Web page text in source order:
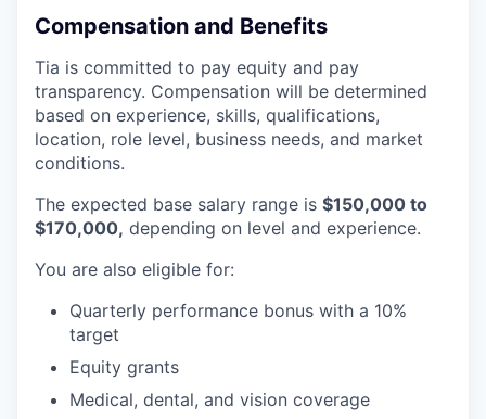
Compensation and Benefits
Tia is committed to pay equity and pay
transparency. Compensation will be determined
based on experience, skills, qualifications,
location, role level, business needs, and market
conditions.
The expected base salary range is $150,000 to
$170,000, depending on level and experience.
You are also eligible for:
Quarterly performance bonus with a 10%
target
Equity grants
Medical, dental, and vision coverage